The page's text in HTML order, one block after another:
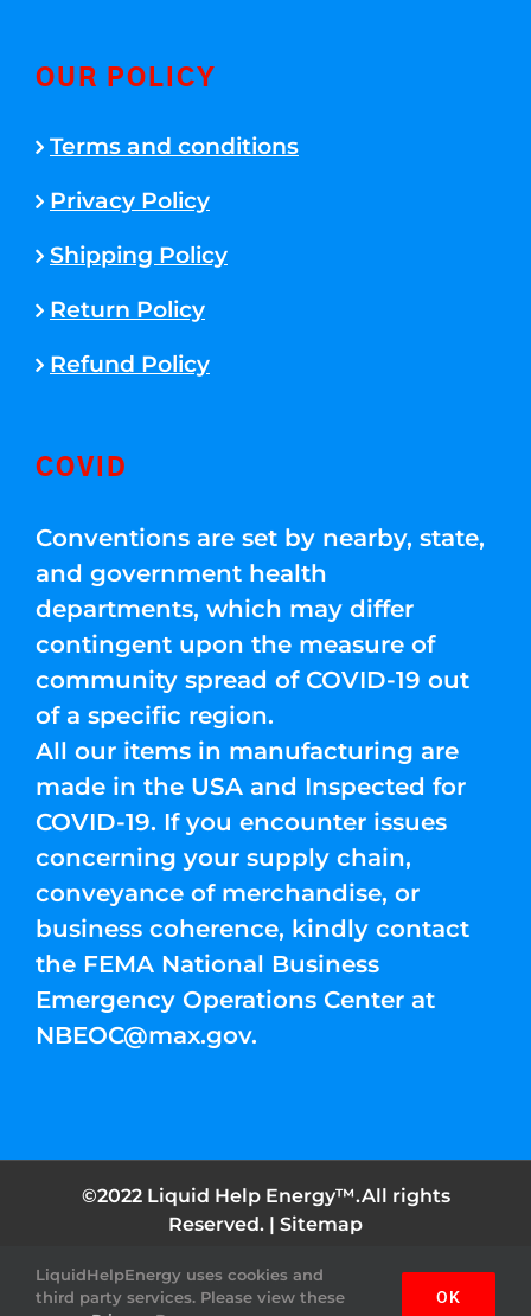
OUR POLICY
Terms and conditions
Privacy Policy
Shipping Policy
Return Policy
Refund Policy
COVID
Conventions are set by nearby, state,
and government health
departments, which may differ
contingent upon the measure of
community spread of COVID-19 out
of a specific region.
All our items in manufacturing are
made in the USA and Inspected for
COVID-19. If you encounter issues
concerning your supply chain,
conveyance of merchandise, or
business coherence, kindly contact
the FEMA National Business
Emergency Operations Center at
NBEOC@max.gov.
©2022 Liquid Help Energy™.All rights
Reserved. | Sitemap
FacebookInstagramYouTubeTwitter Pinterest
LiquidHelpEnergy uses cookies and
third party services. Please view these
OK